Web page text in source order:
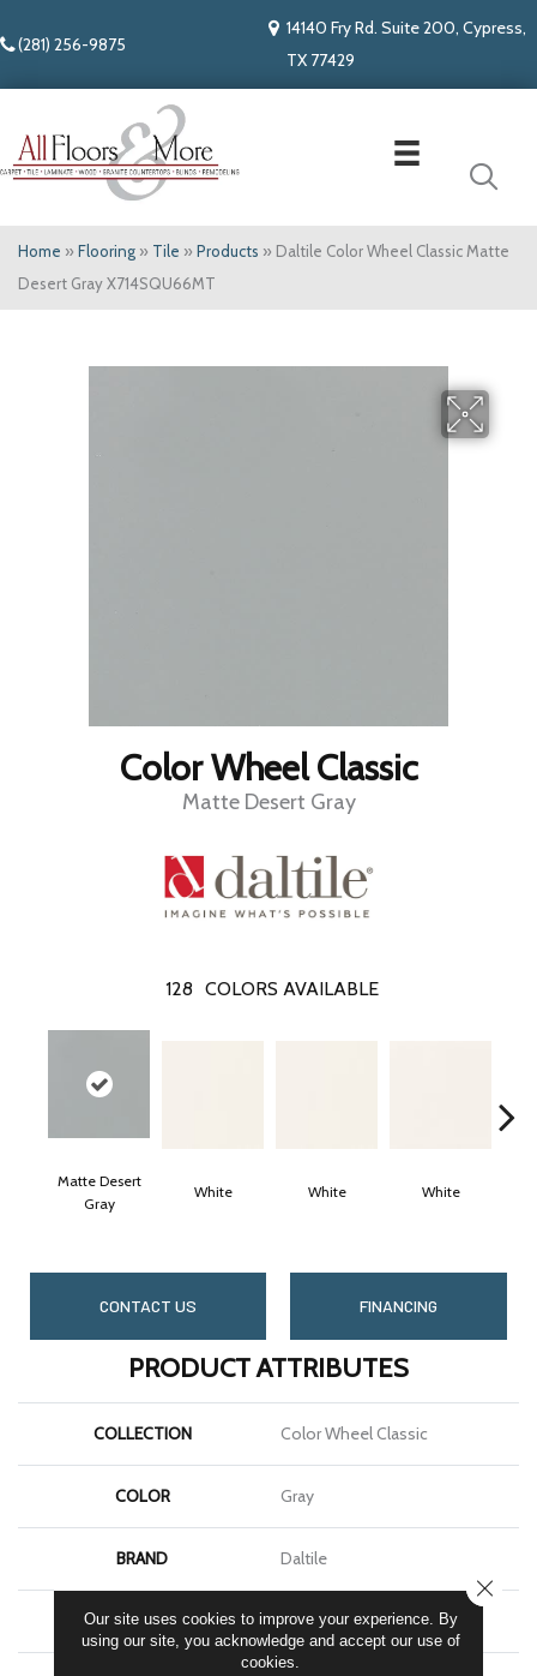
(281) 256-9875
14140 Fry Rd. Suite 200, Cypress,
TX 77429
Home » Flooring » Tile » Products » Daltile Color Wheel Classic Matte
Desert Gray X714SQU66MT
Color Wheel Classic
Matte Desert Gray
128 COLORS AVAILABLE
Matte Desert
Gray
White White White
CONTACT US FINANCING
PRODUCT ATTRIBUTES
COLLECTION Color Wheel Classic
COLOR Gray
BRAND Daltile
SHAPE Square
Our site uses cookies to improve your experience. By
using our site, you acknowledge and accept our use of
cookies.